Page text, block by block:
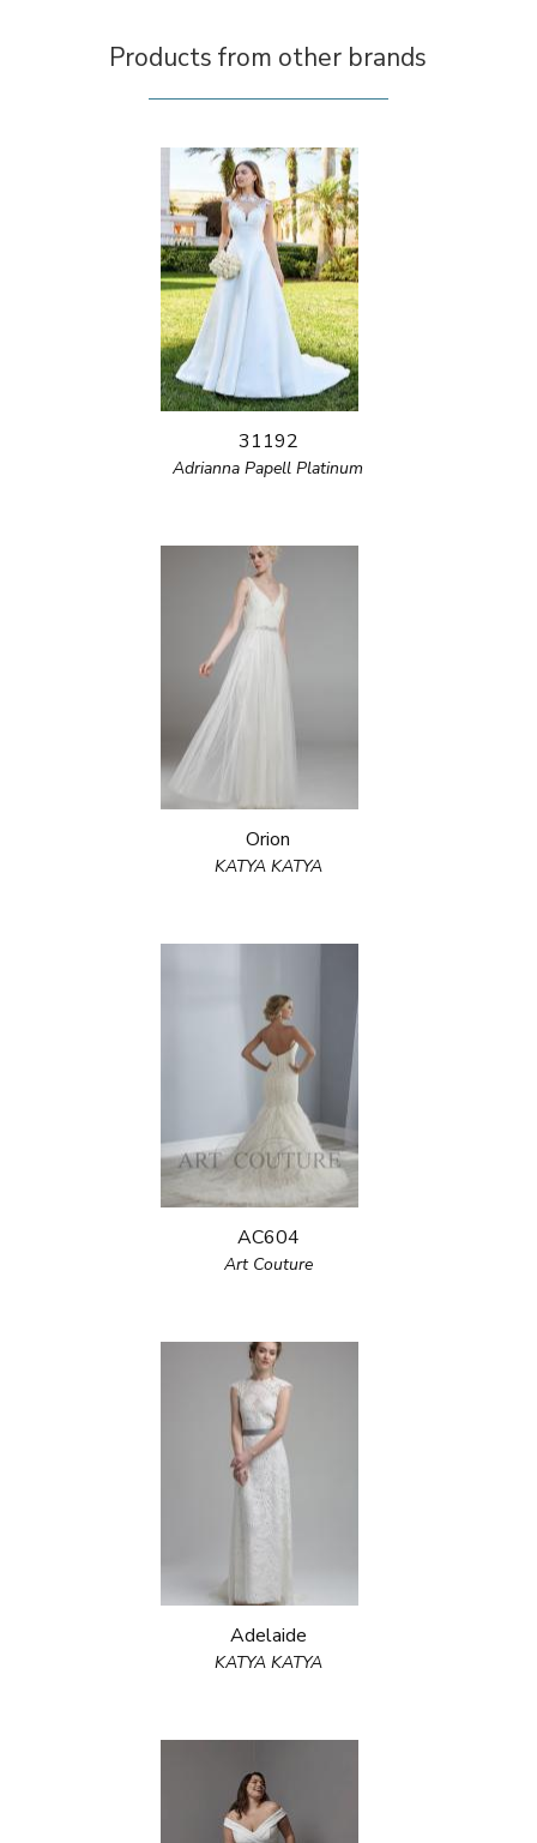
Products from other brands
31192
Adrianna Papell Platinum
Orion
KATYA KATYA
AC604
Art Couture
Adelaide
KATYA KATYA